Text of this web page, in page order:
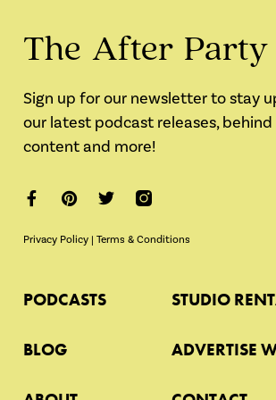
The After Party
Sign up for our newsletter to stay
our latest podcast releases,
content and more!
Privacy Policy | Terms & Conditions
PODCASTS
BLOG
STUDIO
ADVERTISE